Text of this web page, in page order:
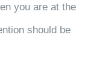
you are at the
should be